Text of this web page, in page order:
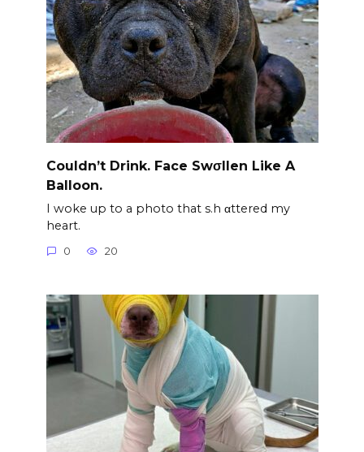
Couldn’t Drink. Face Swσllen Like A
Balloon.
I woke up to a photo that s.h αttered my
heart.
0 20